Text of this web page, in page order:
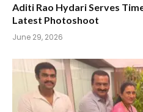
Aditi Rao Hydari Serves
Latest Photoshoot
June 29, 2026